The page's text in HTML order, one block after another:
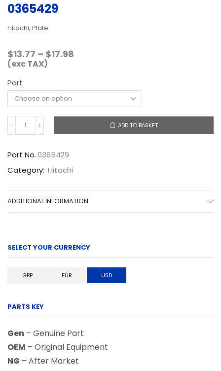
0365429
Hitachi, Plate
$13.77 – $17.98
$17.98
(exc TAX)
Part
0365429
quantity
ADD TO BASKET
Part No.0365429
Category: Hitachi
ADDITIONAL INFORMATION
SELECT YOUR CURRENCY
GBP EUR USD
PARTS KEY
Gen – Genuine Part
OEM – Original Equipment
NG – After Market